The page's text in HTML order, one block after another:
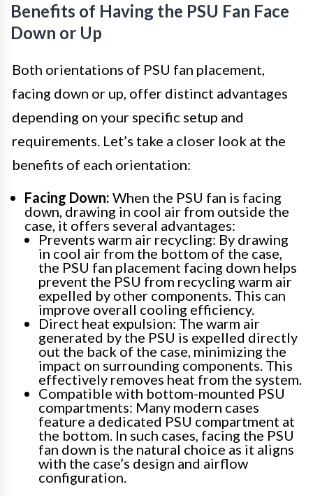
Benefits of Having the PSU Fan Face
Down or Up
Both orientations of PSU fan placement,
facing down or up, offer distinct advantages
depending on your specific setup and
requirements. Let’s take a closer look at the
benefits of each orientation:
Facing Down: When the PSU fan is facing
down, drawing in cool air from outside the
case, it offers several advantages:
Prevents warm air recycling: By drawing
in cool air from the bottom of the case,
the PSU fan placement facing down helps
prevent the PSU from recycling warm air
expelled by other components. This can
improve overall cooling efficiency.
Direct heat expulsion: The warm air
generated by the PSU is expelled directly
out the back of the case, minimizing the
impact on surrounding components. This
effectively removes heat from the system.
Compatible with bottom-mounted PSU
compartments: Many modern cases
feature a dedicated PSU compartment at
the bottom. In such cases, facing the PSU
fan down is the natural choice as it aligns
with the case’s design and airflow
configuration.